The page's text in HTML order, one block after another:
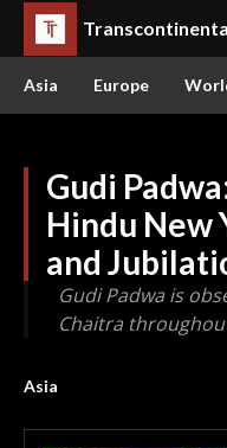
Asia Europe
Gudi
Hindu New
and
Gudi Padwa is
Chaitra
Asia